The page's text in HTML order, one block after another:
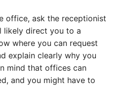
office, ask the receptionist
likely direct you to a
where you can request
explain clearly why you
mind that offices can
and you might have to